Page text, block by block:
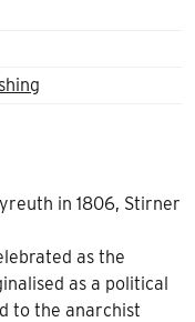
in 1806, Stirner
as the
as a political
to the anarchist